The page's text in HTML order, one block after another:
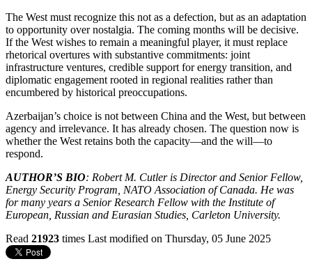
The West must recognize this not as a defection, but as an adaptation
to opportunity over nostalgia. The coming months will be decisive.
If the West wishes to remain a meaningful player, it must replace
rhetorical overtures with substantive commitments: joint
infrastructure ventures, credible support for energy transition, and
diplomatic engagement rooted in regional realities rather than
encumbered by historical preoccupations.
Azerbaijan’s choice is not between China and the West, but between
agency and irrelevance. It has already chosen. The question now is
whether the West retains both the capacity—and the will—to
respond.
AUTHOR’S BIO: Robert M. Cutler is Director and Senior Fellow,
Energy Security Program, NATO Association of Canada. He was
for many years a Senior Research Fellow with the Institute of
European, Russian and Eurasian Studies, Carleton University.
Read 21923 times Last modified on Thursday, 05 June 2025